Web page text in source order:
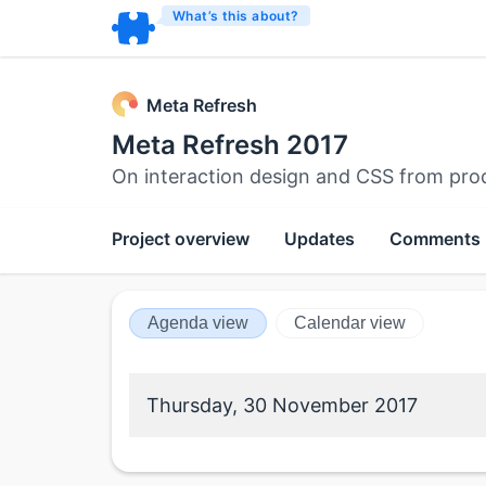
What’s this about?
Meta Refresh
Meta Refresh 2017
On interaction design and CSS from
Project overview Updates Comments
Agenda view Calendar view
Thursday, 30 November 2017